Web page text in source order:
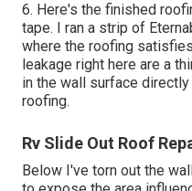
6. Here's the finished
tape. I ran a strip of
where the roofing
leakage right here are a
in the wall surface
roofing.
Rv Slide Out Roof
Below I've torn out the